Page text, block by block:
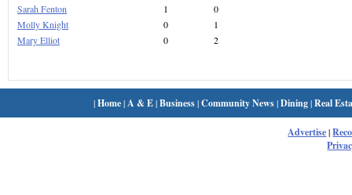
Sarah Fenton
1
0
Molly Knight
0
1
Mary Elliot
0 2
|Home| A & E|Business|Community News|Dining|Real
Advertise|